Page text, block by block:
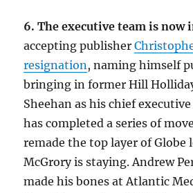
6. The executive team is now
accepting publisher
resignation, naming himself
bringing in former Hill
Sheehan as his chief
has completed a series of
remade the top layer of Globe
McGrory is staying. Andrew
made his bones at Atlantic